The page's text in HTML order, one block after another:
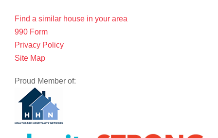
Find a similar house in your area
990 Form
Privacy Policy
Site Map
Proud Member of: